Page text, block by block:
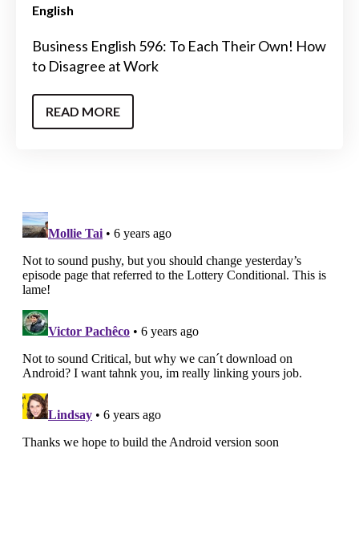
English
Business English 596: To Each Their Own! How
to Disagree at Work
READ MORE